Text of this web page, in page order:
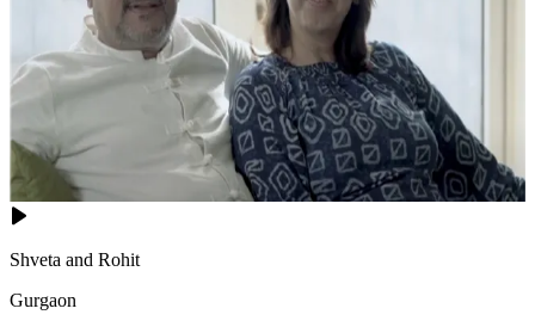
Shveta and Rohit
Gurgaon